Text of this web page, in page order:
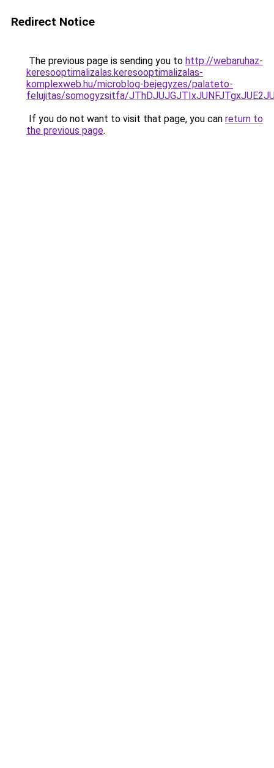
Redirect Notice
The previous page is sending you to http://webaruhaz-
keresooptimalizalas.keresooptimalizalas-
komplexweb.hu/microblog-bejegyzes/palateto-
felujitas/somogyzsitfa/
If you do not want to visit that page, you can return to
the previous page.